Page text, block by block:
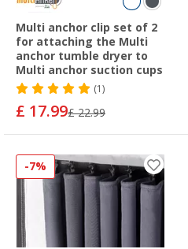
Multi anchor clip set of 2
for attaching the Multi
anchor tumble dryer to
Multi anchor suction cups
(1)
£ 17.99£ 22.99
-7%